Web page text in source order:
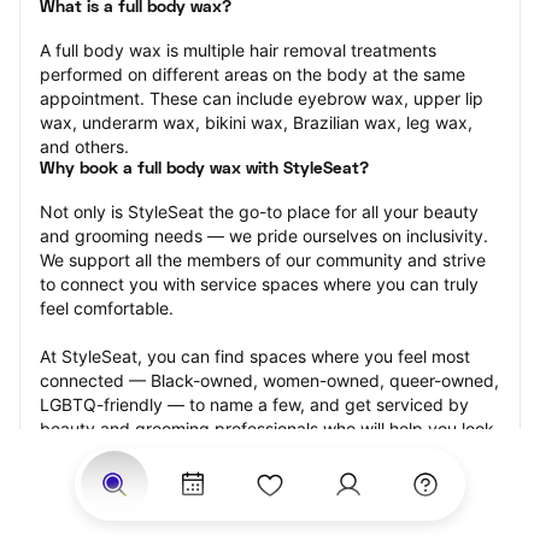
What is a full body wax?
A full body wax is multiple hair removal treatments
performed on different areas on the body at the same
appointment. These can include eyebrow wax, upper lip
wax, underarm wax, bikini wax, Brazilian wax, leg wax,
and others.
Why book a full body wax with StyleSeat?
Not only is StyleSeat the go-to place for all your beauty
and grooming needs — we pride ourselves on inclusivity.
We support all the members of our community and strive
to connect you with service spaces where you can truly
feel comfortable.
At StyleSeat, you can find spaces where you feel most
connected — Black-owned, women-owned, queer-owned,
LGBTQ-friendly — to name a few, and get serviced by
beauty and grooming professionals who will help you look
your best and feel more confident by the end of your
appointment.